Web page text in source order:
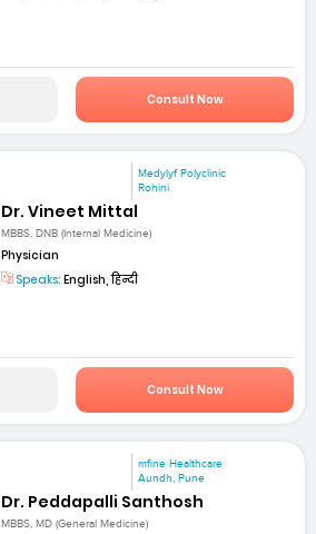
Consult Now
Medylyf Polyclinic
Rohini
Dr. Vineet Mittal
MBBS, DNB (Internal Medicine)
Physician
Speaks: English, हिन्दी
Consult Now
mfine Healthcare
Aundh, Pune
Dr. Peddapalli Santhosh
MBBS, MD (General Medicine)